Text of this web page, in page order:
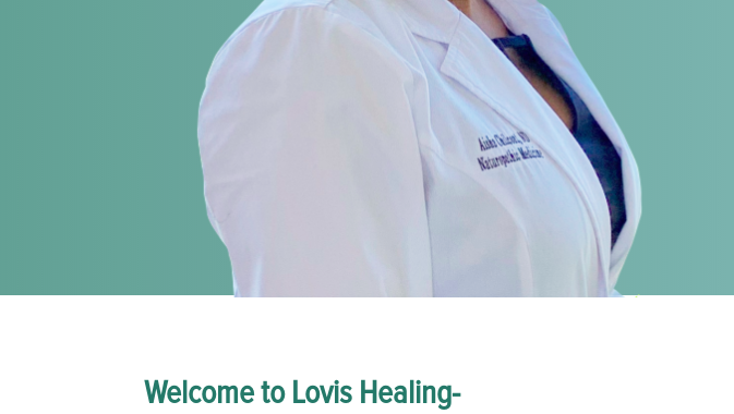
Welcome to Lovis Healing-